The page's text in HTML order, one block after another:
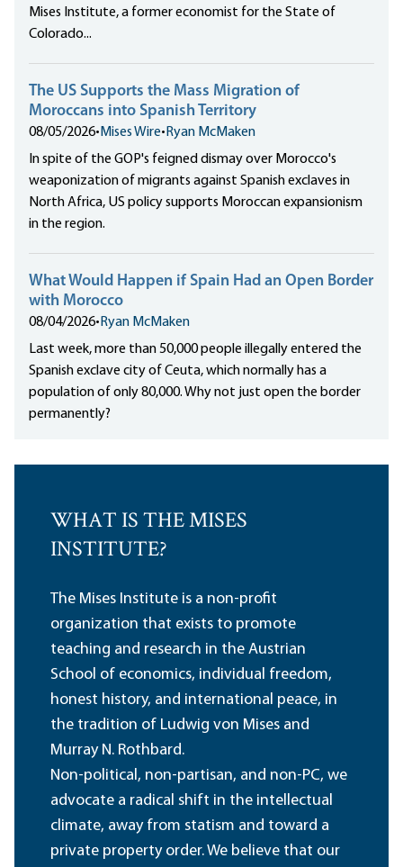
Mises Institute, a former economist for the State of
Colorado...
The US Supports the Mass Migration of
Moroccans into Spanish Territory
08/05/2026• Mises Wire• Ryan McMaken
In spite of the GOP's feigned dismay over Morocco's
weaponization of migrants against Spanish exclaves in
North Africa, US policy supports Moroccan expansionism
in the region.
What Would Happen if Spain Had an Open Border
with Morocco
08/04/2026• Ryan McMaken
Last week, more than 50,000 people illegally entered the
Spanish exclave city of Ceuta, which normally has a
population of only 80,000. Why not just open the border
permanently?
WHAT IS THE MISES
INSTITUTE?
The Mises Institute is a non-profit
organization that exists to promote
teaching and research in the Austrian
School of economics, individual freedom,
honest history, and international peace, in
the tradition of Ludwig von Mises and
Murray N. Rothbard.
Non-political, non-partisan, and non-PC, we
advocate a radical shift in the intellectual
climate, away from statism and toward a
private property order. We believe that our